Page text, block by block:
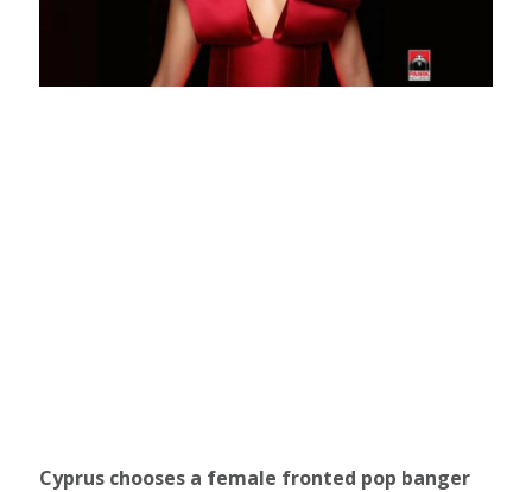
Cyprus chooses a female fronted pop banger